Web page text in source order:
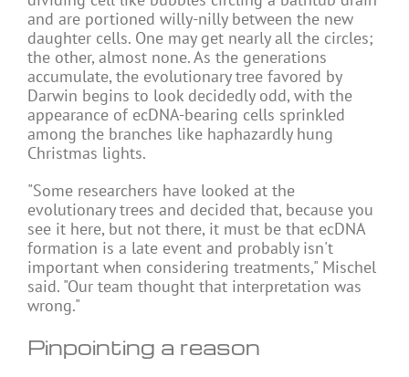
and are portioned willy-nilly between the new
daughter cells. One may get nearly all the circles;
the other, almost none. As the generations
accumulate, the evolutionary tree favored by
Darwin begins to look decidedly odd, with the
appearance of ecDNA-bearing cells sprinkled
among the branches like haphazardly hung
Christmas lights.
"Some researchers have looked at the
evolutionary trees and decided that, because you
see it here, but not there, it must be that ecDNA
formation is a late event and probably isn't
important when considering treatments," Mischel
said. "Our team thought that interpretation was
wrong."
Pinpointing a reason